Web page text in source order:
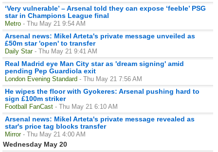
‘Very vulnerable’ – Arsenal told they can expose ‘feeble’ PSG
star in Champions League final
Metro - Thu May 21 9:54 AM
Arsenal news: Mikel Arteta's private message unveiled as
£50m star 'open' to transfer
Daily Star - Thu May 21 9:41 AM
Real Madrid eye Man City star as 'dream signing' amid
pending Pep Guardiola exit
London Evening Standard - Thu May 21 7:56 AM
He wipes the floor with Gyokeres: Arsenal pushing hard to
sign £100m striker
Football FanCast - Thu May 21 6:10 AM
Arsenal news: Mikel Arteta's private message revealed as
star's price tag blocks transfer
Mirror - Thu May 21 4:00 AM
Wednesday May 20